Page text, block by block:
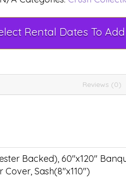
Reviews (0)
Backed), 60"x120"
Sash(8"x110")